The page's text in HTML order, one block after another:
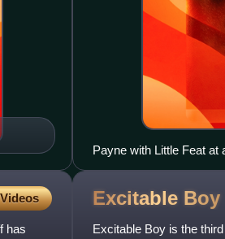
Payne with Little Feat at
2010
Videos
has
Excitable Boy
Excitable Boy is the